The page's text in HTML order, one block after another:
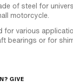
of steel for
motorcycle.
for various
bearings or for
GIVE